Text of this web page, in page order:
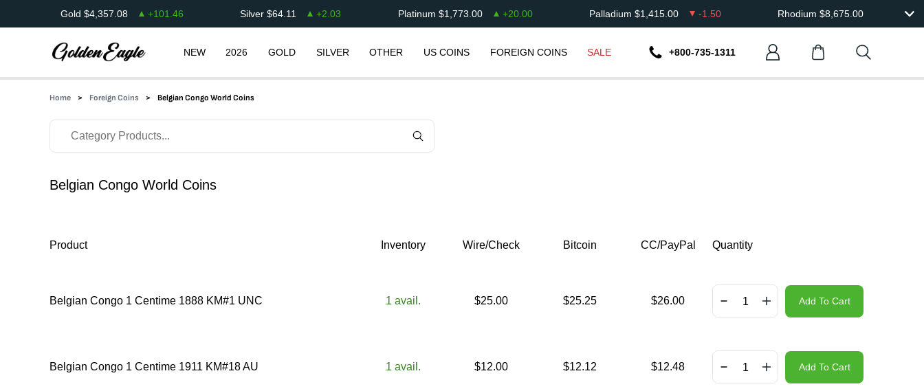
Gold $4,357.08 +101.46 Silver $64.11 +2.03 Platinum $1,773.00 +20.00 Palladium $1,415.00 -1.50 Rhodium $8,675.00
NEW 2026 GOLD SILVER OTHER US COINS FOREIGN COINS SALE +800-735-1311
Home Foreign Coins Belgian Congo World Coins
Belgian Congo World Coins
Product Inventory Wire/Check Bitcoin CC/PayPal Quantity
Belgian Congo 1 Centime 1888 KM#1 UNC 1 avail. $25.00 $25.25 $26.00 Add To Cart
Belgian Congo 1 Centime 1911 KM#18 AU 1 avail. $12.00 $12.12 $12.48 Add To Cart